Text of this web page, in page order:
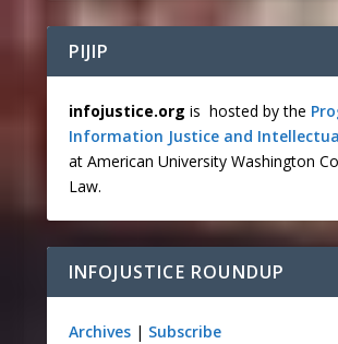
PIJIP
infojustice.org is hosted by the
Information Justice and
at American University Washington
Law.
INFOJUSTICE ROUNDUP
Archives| Subscribe